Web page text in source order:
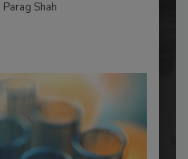
Parag Shah